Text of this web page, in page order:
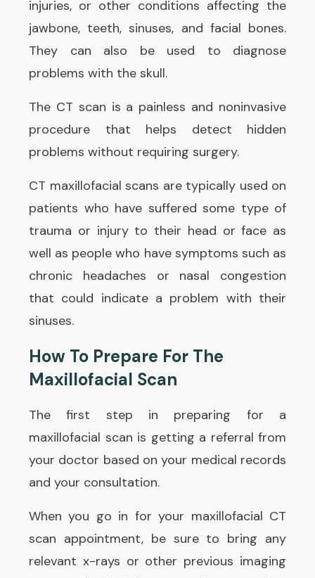
injuries, or other conditions affecting the
jawbone, teeth, sinuses, and facial bones.
They can also be used to diagnose
problems with the skull.
The CT scan is a painless and noninvasive
procedure that helps detect hidden
problems without requiring surgery.
CT maxillofacial scans are typically used on
patients who have suffered some type of
trauma or injury to their head or face as
well as people who have symptoms such as
chronic headaches or nasal congestion
that could indicate a problem with their
sinuses.
How To Prepare For The
Maxillofacial Scan
The first step in preparing for a
maxillofacial scan is getting a referral from
your doctor based on your medical records
and your consultation.
When you go in for your maxillofacial CT
scan appointment, be sure to bring any
relevant x-rays or other previous imaging